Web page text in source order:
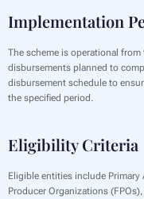
Implementation
‍The scheme is operational
disbursements planned to
disbursement schedule to
the specified period.
Eligibility Criteria
‍Eligible entities include Primary
Producer Organizations